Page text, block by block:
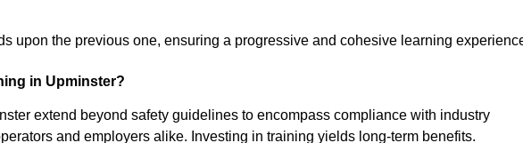
upon the previous one, ensuring a progressive and cohesive learning
in Upminster?
extend beyond safety guidelines to encompass compliance with industry
and employers alike. Investing in training yields long-term benefits.